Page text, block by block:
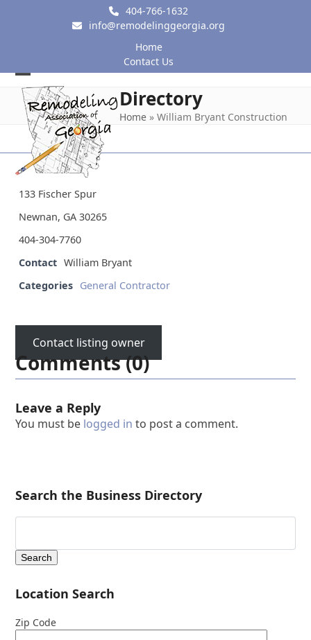
404-766-1632
info@remodelinggeorgia.org
Home
Contact Us
Open
mobile
menu
Close
mobile
menu
Directory
Home »William Bryant Construction
133 Fischer Spur
Newnan, GA 30265
404-304-7760
Contact William Bryant
Categories General Contractor
Contact listing owner
Comments (0)
Leave a Reply
You must be logged in to post a comment.
Search the Business Directory
Location Search
Zip Code